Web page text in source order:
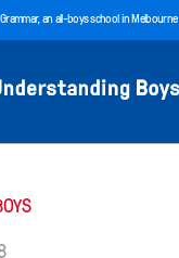
, an all-boys school in Melbourne